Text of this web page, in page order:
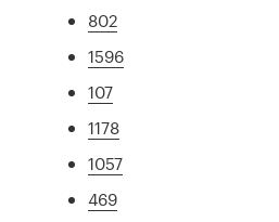
802
1596
107
1178
1057
469